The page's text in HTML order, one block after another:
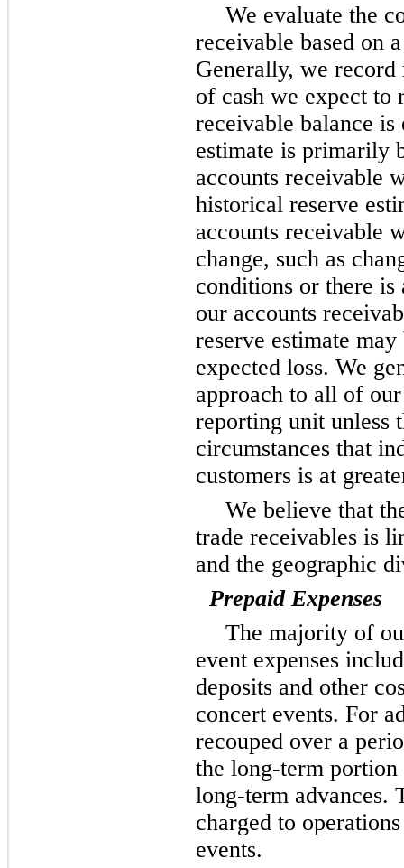
We evaluate the
receivable based on
Generally, we record
of cash we expect to
receivable balance is
estimate is primarily
accounts receivable
historical reserve
accounts receivable
change, such as
conditions or there
our accounts
reserve estimate
expected loss. We
approach to all of
reporting unit unless
circumstances that
customers is at
We believe that
trade receivables is
and the geographic
Prepaid Expenses
The majority of
event expenses
deposits and other
concert events. For
recouped over a
the long-term portion
long-term advances.
charged to
events.